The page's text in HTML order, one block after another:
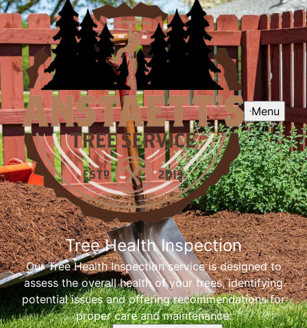
Menu
Tree Health Inspection
Our Tree Health Inspection service is designed to
assess the overall health of your trees, identifying
potential issues and offering recommendations for
proper care and maintenance.